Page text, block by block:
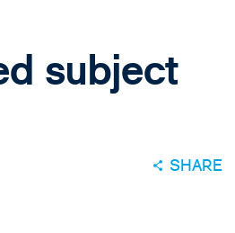
subject
SHARE